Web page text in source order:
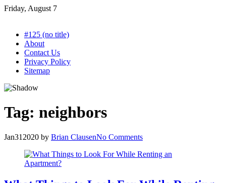
Skip
Friday, August 7
#125 (no title)
About
Contact Us
Privacy Policy
Sitemap
Tag: neighbors
Jan31 2020 by Brian ClausenNo Comments